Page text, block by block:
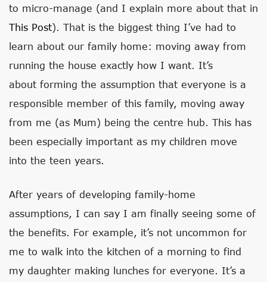
to micro-manage (and I explain more about that in
This Post). That is the biggest thing I’ve had to
learn about our family home: moving away from
running the house exactly how I want. It’s
about forming the assumption that everyone is a
responsible member of this family, moving away
from me (as Mum) being the centre hub. This has
been especially important as my children move
into the teen years.
After years of developing family-home
assumptions, I can say I am finally seeing some of
the benefits. For example, it’s not uncommon for
me to walk into the kitchen of a morning to find
my daughter making lunches for everyone. It’s a